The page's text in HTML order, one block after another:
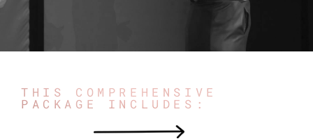
THIS COMPREHENSIVE
PACKAGE INCLUDES: